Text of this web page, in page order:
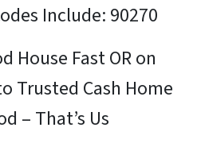
Include: 90270
House Fast OR on
Trusted Cash Home
– That’s Us